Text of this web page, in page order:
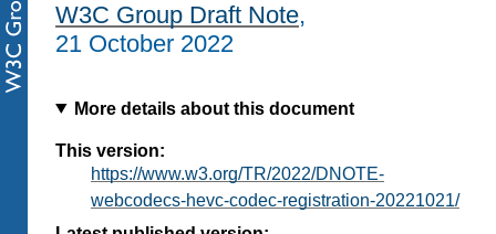
W3C Group Draft Note,
21 October 2022
More details about this document
This version:
https://www.w3.org/TR/2022/DNOTE-
webcodecs-hevc-codec-registration-20221021/